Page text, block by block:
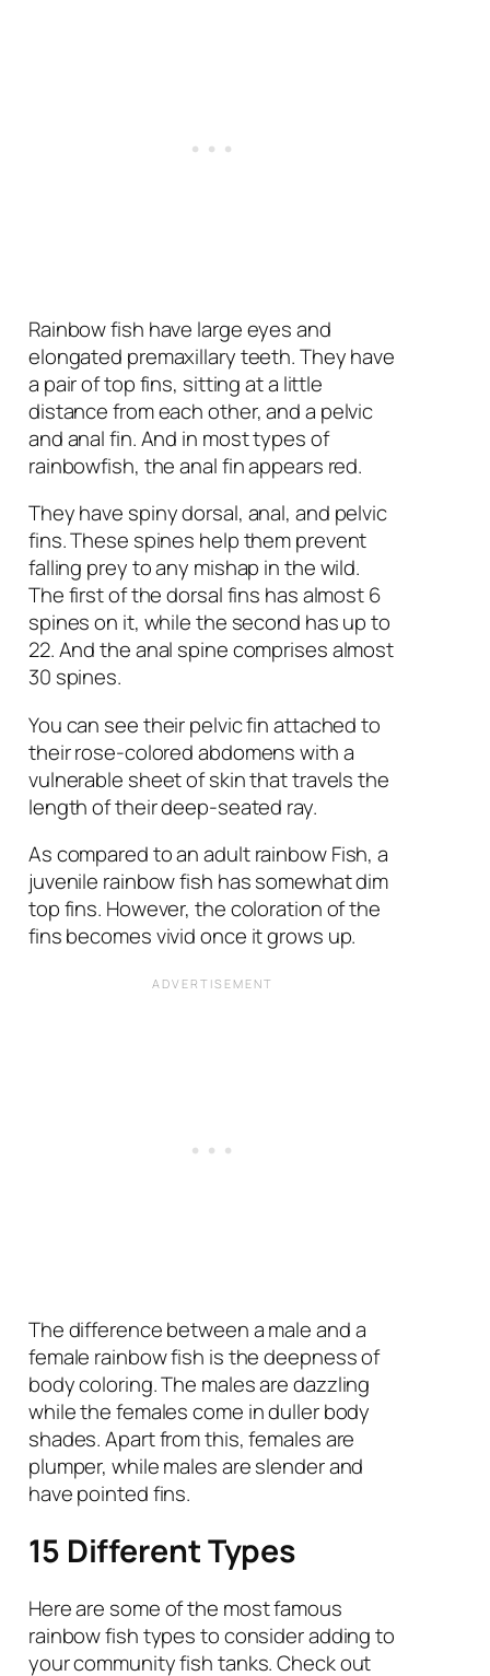
Rainbow fish have large eyes and
elongated premaxillary teeth. They have
a pair of top fins, sitting at a little
distance from each other, and a pelvic
and anal fin. And in most types of
rainbowfish, the anal fin appears red.
They have spiny dorsal, anal, and pelvic
fins. These spines help them prevent
falling prey to any mishap in the wild.
The first of the dorsal fins has almost 6
spines on it, while the second has up to
22. And the anal spine comprises almost
30 spines.
You can see their pelvic fin attached to
their rose-colored abdomens with a
vulnerable sheet of skin that travels the
length of their deep-seated ray.
As compared to an adult rainbow Fish, a
juvenile rainbow fish has somewhat dim
top fins. However, the coloration of the
fins becomes vivid once it grows up.
The difference between a male and a
female rainbow fish is the deepness of
body coloring. The males are dazzling
while the females come in duller body
shades. Apart from this, females are
plumper, while males are slender and
have pointed fins.
15 Different Types
Here are some of the most famous
rainbow fish types to consider adding to
your community fish tanks. Check out